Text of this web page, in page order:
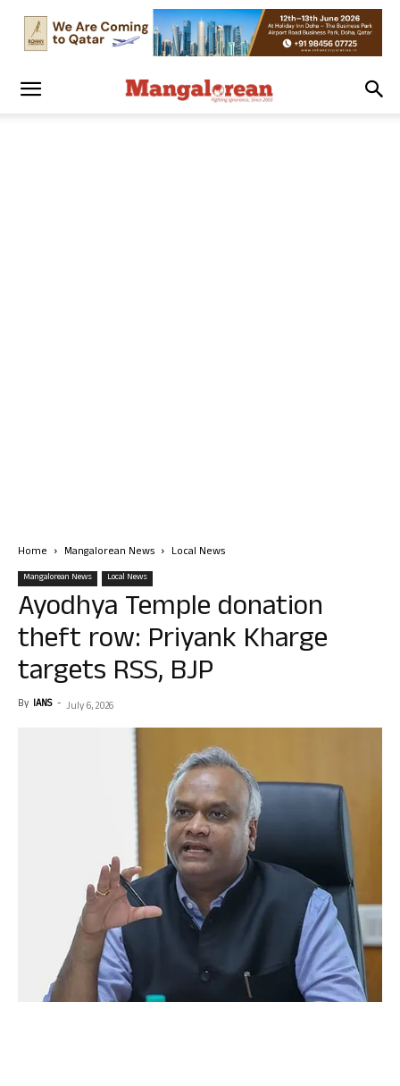
Home Mangalorean News Local News
Mangalorean News Local News
Ayodhya Temple donation
theft row: Priyank Kharge
targets RSS, BJP
By IANS - July 6, 2026